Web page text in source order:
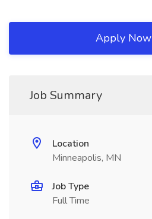
Apply Now
Job Summary
Location
Minneapolis, MN
Job Type
Full Time